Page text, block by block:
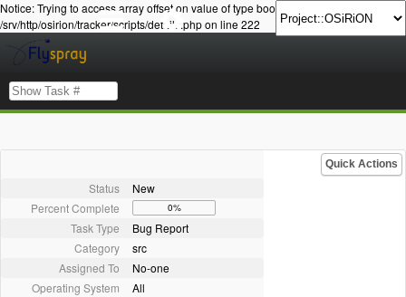
Notice: Trying to access array offset on value of type bool in
/srv/http/osirion/tracker/scripts/details.php on line 222
Quick Actions
Status
New
Percent Complete
0%
Task Type
Bug Report
Category
src
Assigned To
No-one
Operating System
All